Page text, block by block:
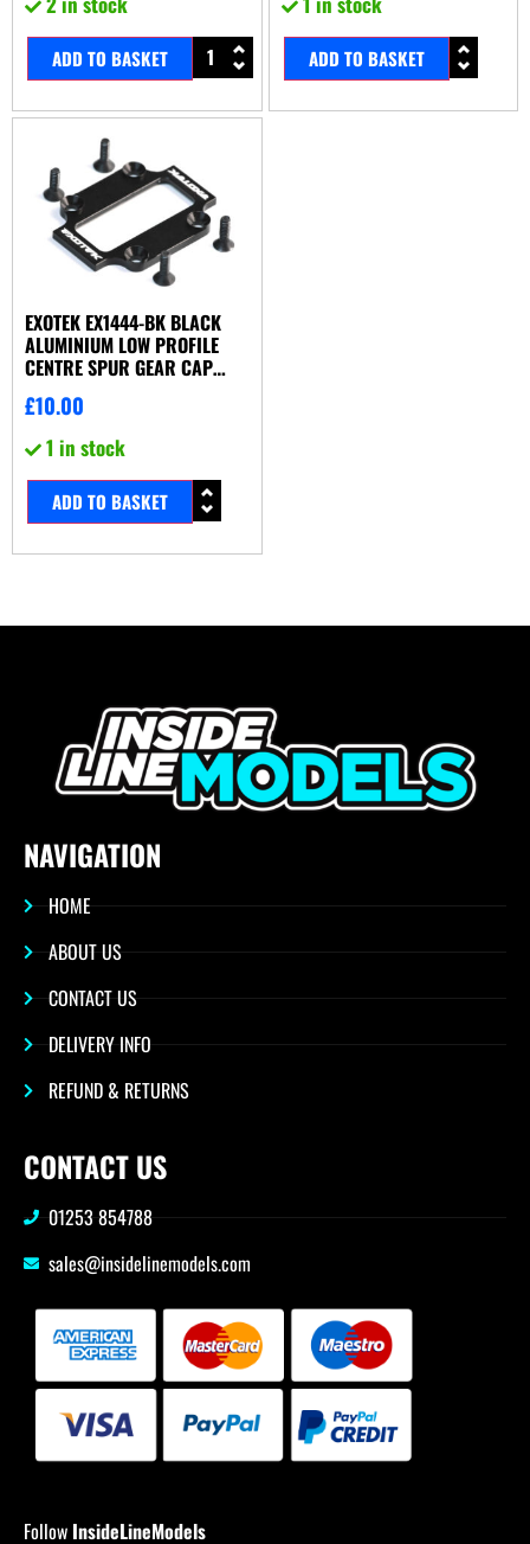
ADD TO BASKET ADD TO BASKET
EXOTEK EX1444-BK BLACK
ALUMINIUM LOW PROFILE
CENTRE SPUR GEAR CAP
(ASSOCIATED B44.2 OR X-
FACTORY UK X6-S)
£10.00
1 in stock
ADD TO BASKET
NAVIGATION
HOME
ABOUT US
CONTACT US
DELIVERY INFO
REFUND & RETURNS
CONTACT US
01253 854788
sales@insidelinemodels.com
Follow InsideLineModels